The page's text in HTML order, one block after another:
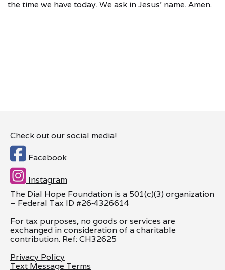
the time we have today. We ask in Jesus' name. Amen.
Check out our social media!
 Facebook
 Instagram
The Dial Hope Foundation is a 501(c)(3) organization
– Federal Tax ID #26‑4326614
For tax purposes, no goods or services are
exchanged in consideration of a charitable
contribution. Ref: CH32625
Privacy Policy
Text Message Terms